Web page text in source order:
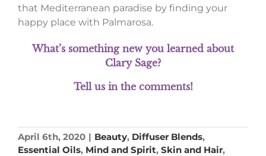
that Mediterranean paradise by finding your
happy place with Palmarosa.
What’s something new you learned about
Clary Sage?
Tell us in the comments!
April 6th, 2020 | Beauty, Diffuser Blends,
Essential Oils, Mind and Spirit, Skin and Hair,